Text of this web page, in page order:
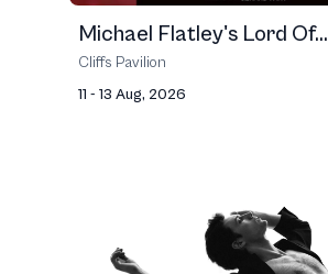
Michael Flatley's Lord Of...
Cliffs Pavilion
11 - 13 Aug, 2026